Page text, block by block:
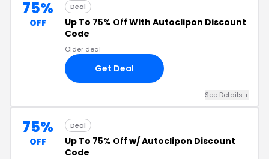
75%
OFF
Deal
Up To 75% Off With Autoclipon Discount
Code
Older deal
Get Deal
See Details +
75%
OFF
Deal
Up To 75% Off w/ Autoclipon Discount
Code